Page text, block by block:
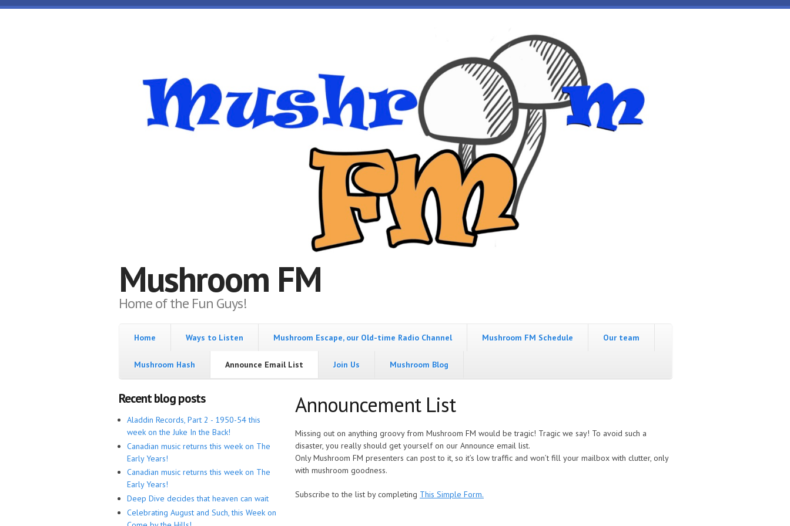
Skip to main content
Mushroom FM
Home of the Fun Guys!
Home Ways to Listen Mushroom Escape, our Old-time Radio Channel Mushroom FM Schedule Our team
Mushroom Hash Announce Email List Join Us Mushroom Blog
Recent blog posts
Aladdin Records, Part 2 - 1950-54 this
week on the Juke In the Back!
Canadian music returns this week on The
Early Years!
Canadian music returns this week on The
Early Years!
Deep Dive decides that heaven can wait
Celebrating August and Such, this Week on
Announcement List
Missing out on anything groovy from Mushroom FM would be tragic! Tragic we say! To avoid such a
disaster, you really should get yourself on our Announce email list.
Only Mushroom FM presenters can post to it, so it’s low traffic and won’t fill your mailbox with clutter, only
with mushroom goodness.
Subscribe to the list by completing This Simple Form.